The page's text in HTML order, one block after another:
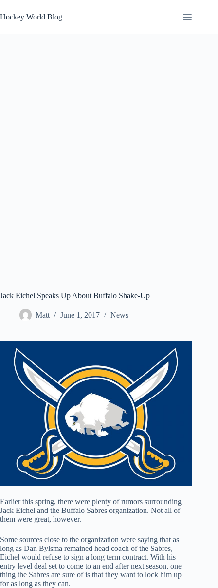
to
content
Hockey World Blog
Jack Eichel Speaks Up About Buffalo Shake-Up
Matt June 1, 2017 News
Earlier this spring, there were plenty of rumors surrounding
Jack Eichel and the Buffalo Sabres organization. Not all of
them were great, however.
Some sources close to the organization were saying that as
long as Dan Bylsma remained head coach of the Sabres,
Eichel would refuse to sign a long term contract. With his
entry level deal set to come to an end after next season, one
thing the Sabres are sure of is that they want to lock him up
for as long as they can.